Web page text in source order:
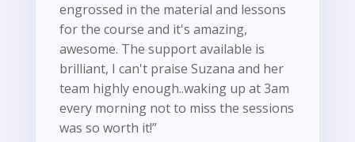
engrossed in the material and lessons
for the course and it's amazing,
awesome. The support available is
brilliant, I can't praise Suzana and her
team highly enough..waking up at 3am
every morning not to miss the sessions
was so worth it!”